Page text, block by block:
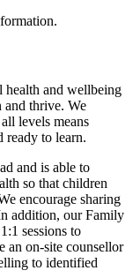
health and wellbeing
and thrive. We
levels means
ready to learn.
and is able to
so that children
encourage sharing
addition, our Family
sessions to
an on-site counsellor
to identified